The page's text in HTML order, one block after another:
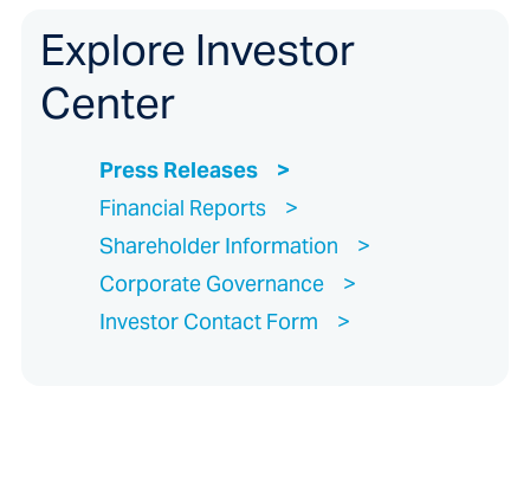
Explore Investor
Center
Press Releases
Financial Reports
Shareholder Information
Corporate Governance
Investor Contact Form